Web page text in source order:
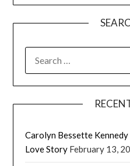
FOR:
Carolyn Bessette Kennedy
Love Story February 13,